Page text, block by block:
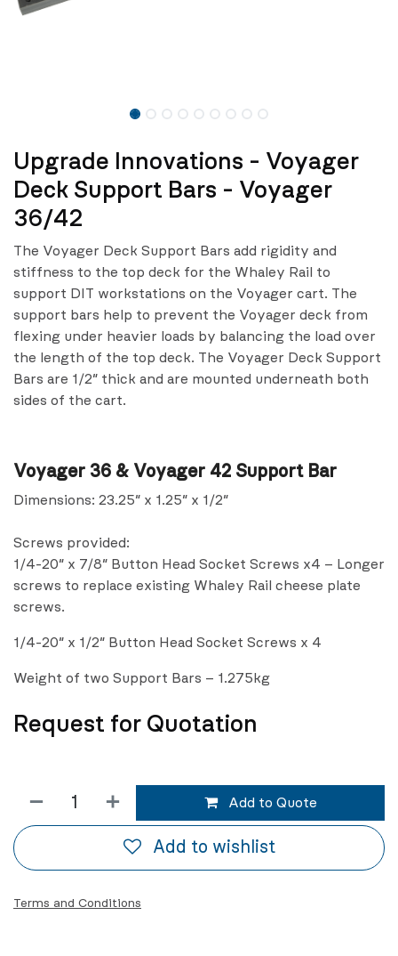
Upgrade Innovations - Voyager
Deck Support Bars - Voyager
36/42
The Voyager Deck Support Bars add rigidity and
stiffness to the top deck for the Whaley Rail to
support DIT workstations on the Voyager cart. The
support bars help to prevent the Voyager deck from
flexing under heavier loads by balancing the load over
the length of the top deck. The Voyager Deck Support
Bars are 1/2″ thick and are mounted underneath both
sides of the cart.
Voyager 36 & Voyager 42 Support Bar
Dimensions: 23.25″ x 1.25″ x 1/2″
Screws provided:
1/4-20″ x 7/8″ Button Head Socket Screws x4 – Longer
screws to replace existing Whaley Rail cheese plate
screws.
1/4-20″ x 1/2″ Button Head Socket Screws x 4
Weight of two Support Bars – 1.275kg
Request for Quotation
Add to Quote
Add to wishlist
Terms and Conditions